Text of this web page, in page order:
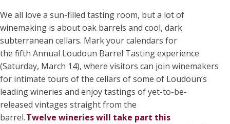
We all love a sun-filled tasting room, but a lot of
winemaking is about oak barrels and cool, dark
subterranean cellars. Mark your calendars for
the fifth Annual Loudoun Barrel Tasting experience
(Saturday, March 14), where visitors can join winemakers
for intimate tours of the cellars of some of Loudoun’s
leading wineries and enjoy tastings of yet-to-be-
released vintages straight from the
barrel.Twelve wineries will take part this